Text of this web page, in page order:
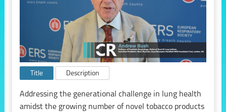
Title Description
Addressing the generational challenge in lung health
amidst the growing number of novel tobacco products